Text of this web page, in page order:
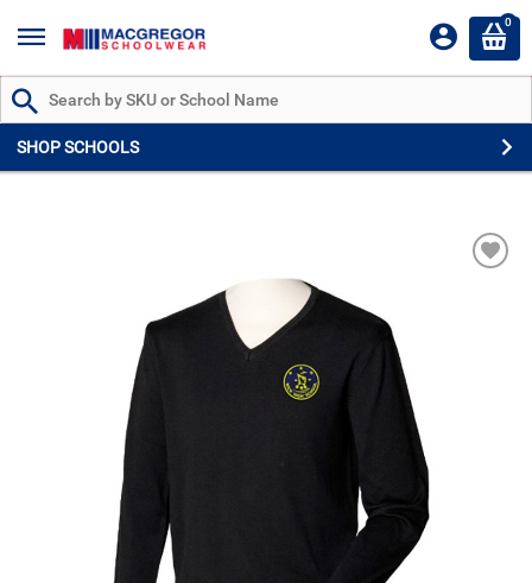
Search by Part # or Name
SHOP SCHOOLS
0